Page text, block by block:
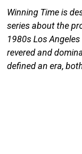
Winning Time is
series about the
1980s Los
revered and
defined an era,